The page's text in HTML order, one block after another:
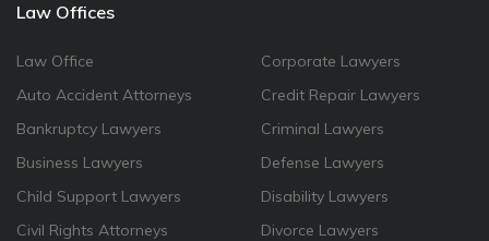
Law Offices
Law Office
Auto Accident Attorneys
Bankruptcy Lawyers
Business Lawyers
Child Support Lawyers
Civil Rights Attorneys
Corporate Lawyers
Credit Repair Lawyers
Criminal Lawyers
Defense Lawyers
Disability Lawyers
Divorce Lawyers